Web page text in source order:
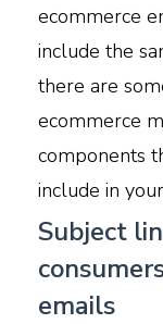
ecommerce
include the
there are
ecommerce
components
include in
Subject
emails